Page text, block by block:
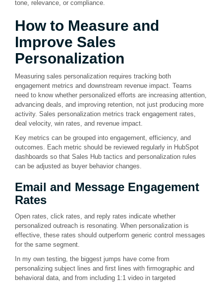
tone, relevance, or compliance.
How to Measure and
Improve Sales
Personalization
Measuring sales personalization requires tracking both
engagement metrics and downstream revenue impact. Teams
need to know whether personalized efforts are increasing attention,
advancing deals, and improving retention, not just producing more
activity. Sales personalization metrics track engagement rates,
deal velocity, win rates, and revenue impact.
Key metrics can be grouped into engagement, efficiency, and
outcomes. Each metric should be reviewed regularly in HubSpot
dashboards so that Sales Hub tactics and personalization rules
can be adjusted as buyer behavior changes.
Email and Message Engagement
Rates
Open rates, click rates, and reply rates indicate whether
personalized outreach is resonating. When personalization is
effective, these rates should outperform generic control messages
for the same segment.
In my own testing, the biggest jumps have come from
personalizing subject lines and first lines with firmographic and
behavioral data, and from including 1:1 video in targeted